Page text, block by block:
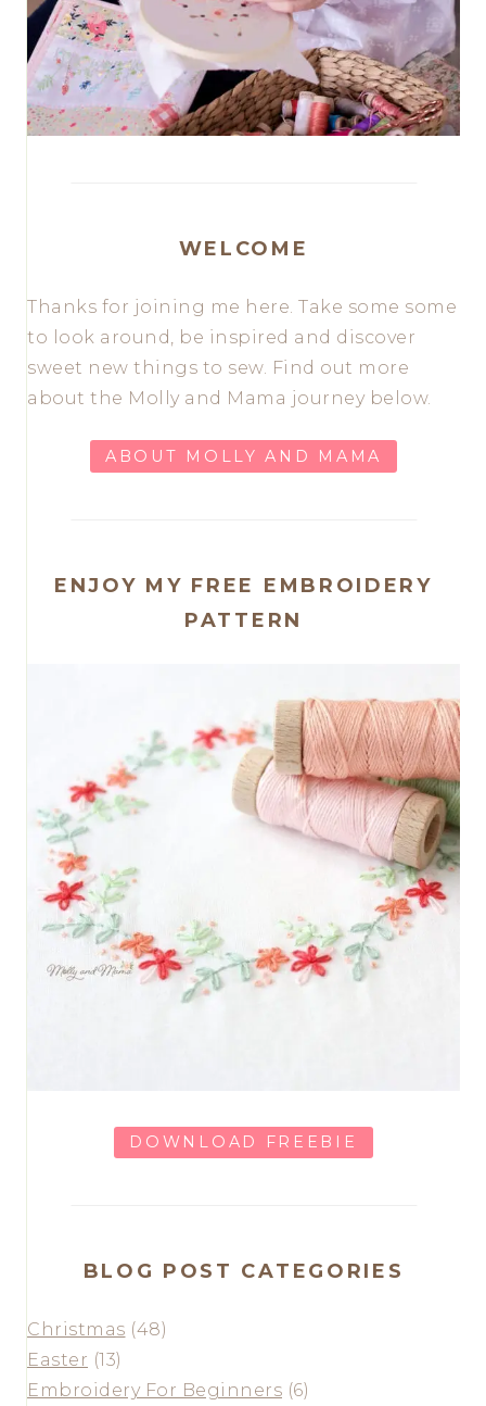
WELCOME
Thanks for joining me here. Take some some
to look around, be inspired and discover
sweet new things to sew. Find out more
about the Molly and Mama journey below.
ABOUT MOLLY AND MAMA
ENJOY MY FREE EMBROIDERY
PATTERN
DOWNLOAD FREEBIE
BLOG POST CATEGORIES
Christmas (48)
Easter (13)
Embroidery For Beginners (6)